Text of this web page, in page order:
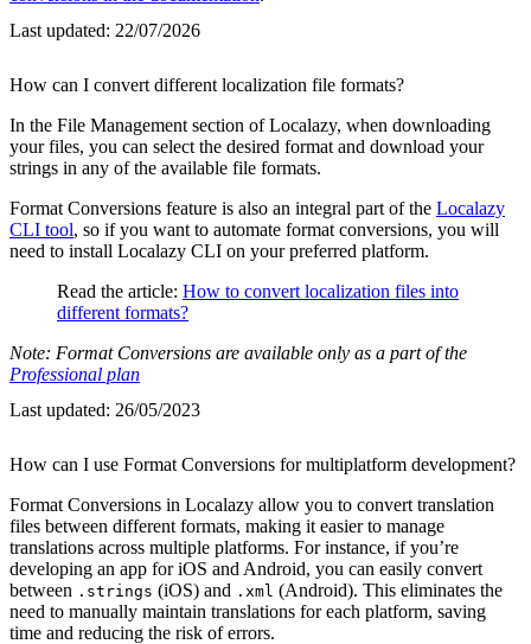
Last updated: 22/07/2026
How can I convert different localization file formats?
In the File Management section of Localazy, when downloading
your files, you can select the desired format and download your
strings in any of the available file formats.
Format Conversions feature is also an integral part of the Localazy
CLI tool, so if you want to automate format conversions, you will
need to install Localazy CLI on your preferred platform.
Read the article: How to convert localization files into
different formats?
Note: Format Conversions are available only as a part of the
Professional plan
Last updated: 26/05/2023
How can I use Format Conversions for multiplatform development?
Format Conversions in Localazy allow you to convert translation
files between different formats, making it easier to manage
translations across multiple platforms. For instance, if you’re
developing an app for iOS and Android, you can easily convert
between .strings (iOS) and .xml (Android). This eliminates the
need to manually maintain translations for each platform, saving
time and reducing the risk of errors.